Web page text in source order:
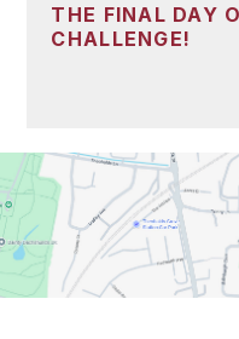
THE FINAL DAY
CHALLENGE!